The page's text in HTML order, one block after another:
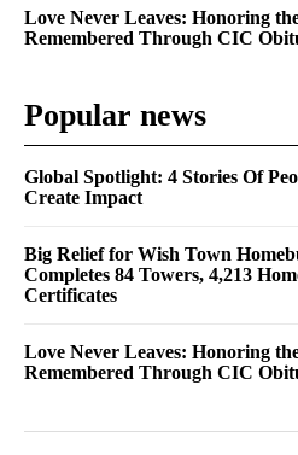
Love Never Leaves: Honoring
Remembered Through CIC
Popular news
Global Spotlight: 4 Stories Of
Create Impact
Big Relief for Wish Town
Completes 84 Towers, 4,213
Certificates
Love Never Leaves: Honoring
Remembered Through CIC